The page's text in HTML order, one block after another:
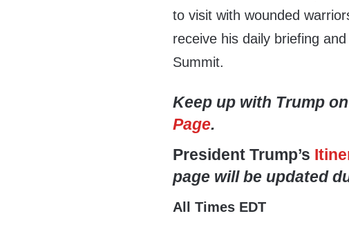
to visit with wounded
receive his daily briefing
Summit.
Keep up with Trump
Page.
President Trump’s
page will be updated
All Times EDT